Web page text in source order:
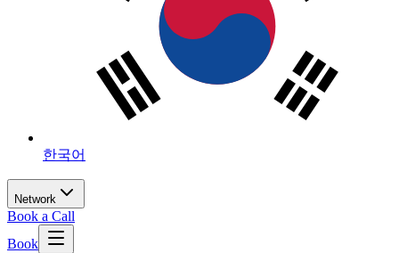
한국어
Network
Book a Call
Book